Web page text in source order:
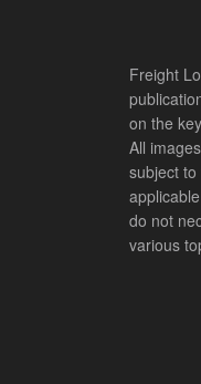
Freight
on the
All
subject
do not
various